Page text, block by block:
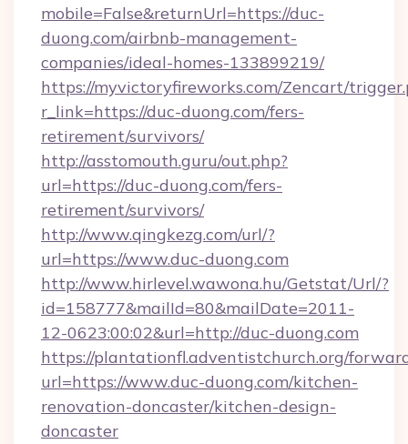
mobile=False&returnUrl=https://duc-
duong.com/airbnb-management-
companies/ideal-homes-133899219/
https://myvictoryfireworks.com/Zencart/
r_link=https://duc-duong.com/fers-
retirement/survivors/
http://asstomouth.guru/out.php?
url=https://duc-duong.com/fers-
retirement/survivors/
http://www.qingkezg.com/url/?
url=https://www.duc-duong.com
http://www.hirlevel.wawona.hu/Getstat/Url/?
id=158777&mailId=80&mailDate=2011-
12-0623:00:02&url=http://duc-duong.com
https://plantationfl.adventistchurch.org/
url=https://www.duc-duong.com/kitchen-
renovation-doncaster/kitchen-design-
doncaster